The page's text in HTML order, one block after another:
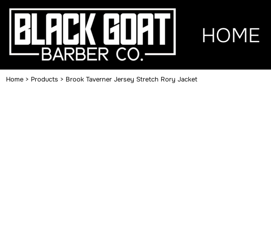
HOME
Home > Products > Brook Taverner Jersey Stretch Rory Jacket
HOME
MERCH
CONTACT
{CC} - {CN}